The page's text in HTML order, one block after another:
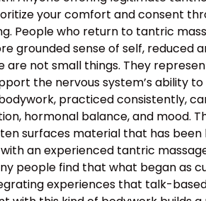
your comfort and consent
People who return to tantric
grounded sense of self,
are not small things. They
the nervous system’s ability
practiced consistently,
hormonal balance, and mood.
surfaces material that has
an experienced tantric
people find that what began as
experiences that talk-